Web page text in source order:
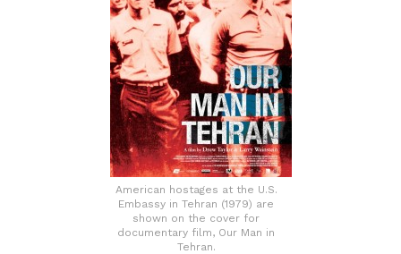
American hostages at the U.S.
Embassy in Tehran (1979) are
shown on the cover for
documentary film, Our Man in
Tehran.